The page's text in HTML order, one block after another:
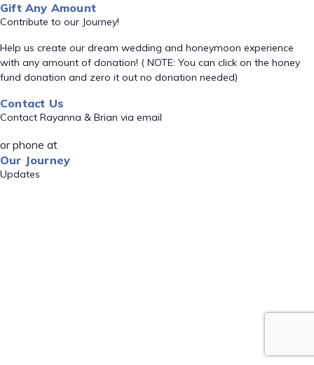
Gift Any Amount
Contribute to our Journey!
Help us create our dream wedding and honeymoon experience
with any amount of donation! ( NOTE: You can click on the honey
fund donation and zero it out no donation needed)
Contact Us
Contact Rayanna & Brian via email
or phone at
Our Journey
Updates